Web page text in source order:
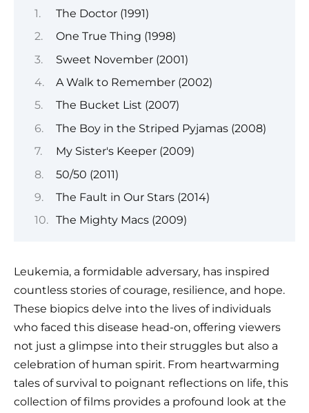
The Doctor (1991)
One True Thing (1998)
Sweet November (2001)
A Walk to Remember (2002)
The Bucket List (2007)
The Boy in the Striped Pyjamas (2008)
My Sister's Keeper (2009)
50/50 (2011)
The Fault in Our Stars (2014)
The Mighty Macs (2009)
Leukemia, a formidable adversary, has inspired
countless stories of courage, resilience, and hope.
These biopics delve into the lives of individuals
who faced this disease head-on, offering viewers
not just a glimpse into their struggles but also a
celebration of human spirit. From heartwarming
tales of survival to poignant reflections on life, this
collection of films provides a profound look at the